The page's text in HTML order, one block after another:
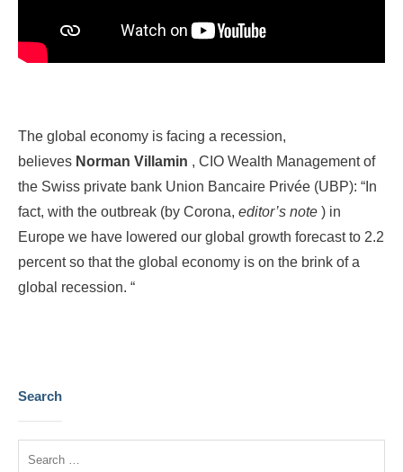
The global economy is facing a recession,
believes Norman Villamin , CIO Wealth Management of
the Swiss private bank Union Bancaire Privée (UBP): “In
fact, with the outbreak (by Corona, editor’s note ) in
Europe we have lowered our global growth forecast to 2.2
percent so that the global economy is on the brink of a
global recession. “
Search